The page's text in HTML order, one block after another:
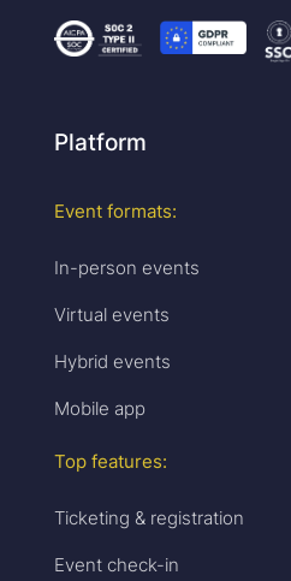
Platform
Event formats:
In-person events
Virtual events
Hybrid events
Mobile app
Top features:
Ticketing & registration
Event check-in